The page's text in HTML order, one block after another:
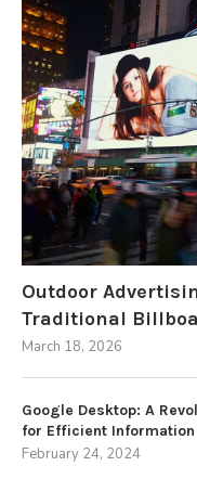
Outdoor
Traditional
March 18, 2026
Google Desktop: A
for Efficient Information
February 24, 2024